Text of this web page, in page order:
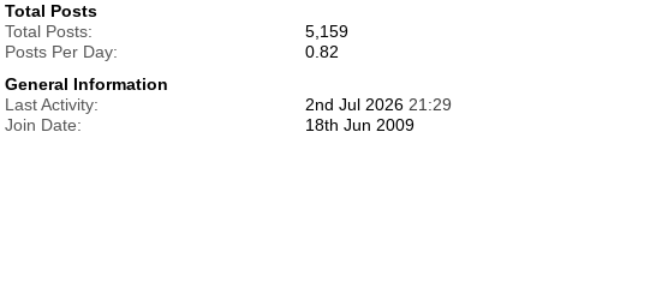
Total Posts
Total Posts
5,159
Posts Per Day
0.82
General Information
Last Activity
2nd Jul 2026 21:29
Join Date
18th Jun 2009